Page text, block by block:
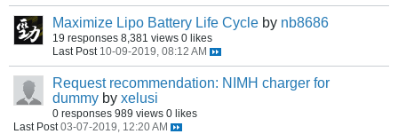
Maximize Lipo Battery Life Cycle by nb8686
19 responses 8,381 views 0 likes
Last Post 10-09-2019, 08:12 AM
Request recommendation: NIMH charger for
dummy by xelusi
0 responses 989 views 0 likes
Last Post 03-07-2019, 12:20 AM